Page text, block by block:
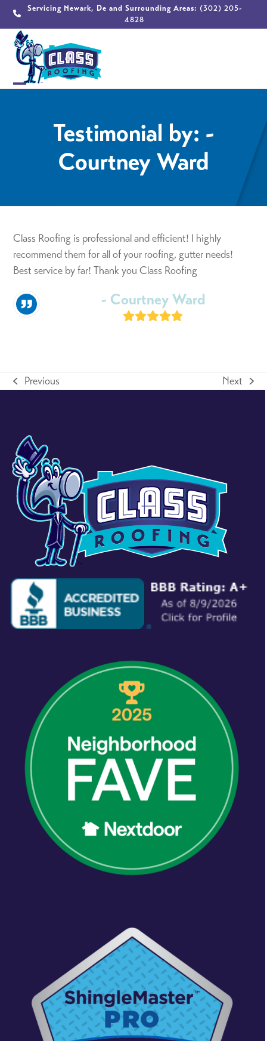
Skip
content
Servicing Newark, De and Surrounding Areas: (302) 205-
4828
Testimonial by: -
Courtney Ward
Class Roofing is professional and efficient! I highly
recommend them for all of your roofing, gutter needs!
Best service by far! Thank you Class Roofing
- Courtney Ward
Rating:
previous
Previous
next
Next